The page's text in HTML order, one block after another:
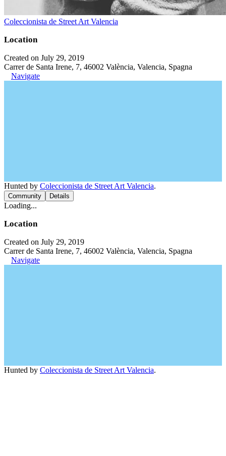
Coleccionista de Street Art Valencia
Location
Created on July 29, 2019
Carrer de Santa Irene, 7, 46002 València, Valencia, Spagna
Navigate
Hunted by Coleccionista de Street Art Valencia.
Community Details
Loading...
Location
Created on July 29, 2019
Carrer de Santa Irene, 7, 46002 València, Valencia, Spagna
Navigate
Hunted by Coleccionista de Street Art Valencia.